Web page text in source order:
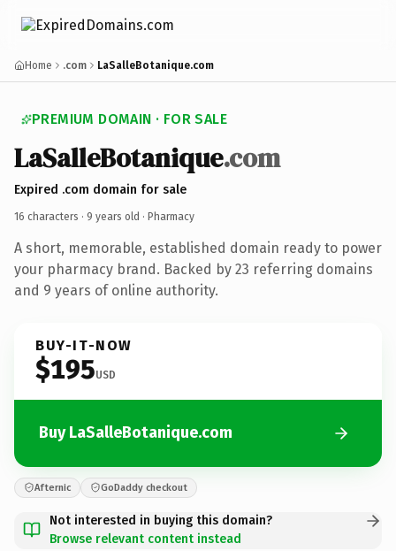
Home .com LaSalleBotanique.com
PREMIUM DOMAIN · FOR SALE
LaSalleBotanique.com
Expired .com domain for sale
16 characters · 9 years old · Pharmacy
A short, memorable, established domain ready to power
your pharmacy brand. Backed by 23 referring domains
and 9 years of online authority.
BUY-IT-NOW
$195USD
Buy LaSalleBotanique.com
Afternic GoDaddy checkout
Not interested in buying this domain?
Browse relevant content instead